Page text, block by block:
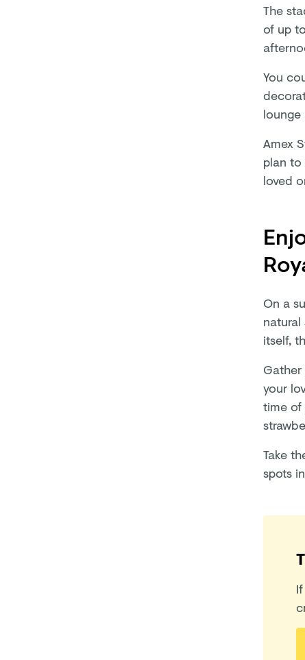
The
of up
You
Amex
plan
loved
On a
itself,
your
time of
Take
spots